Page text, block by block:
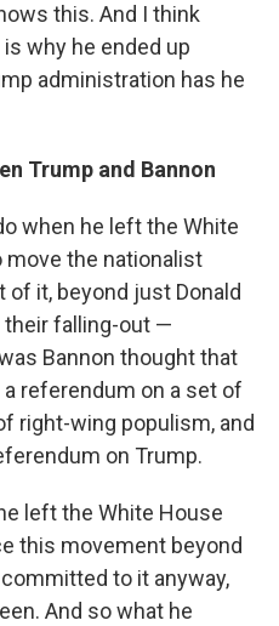
this. And I think
why he ended up
administration has he
Trump and Bannon
when he left the White
the nationalist
it, beyond just Donald
their falling-out —
Bannon thought that
referendum on a set of
right-wing populism, and
on Trump.
left the White House
this movement beyond
to it anyway,
And so what he